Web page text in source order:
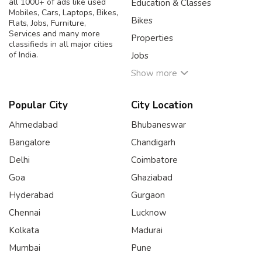
Mobiles, Cars, Laptops, Bikes,
Flats, Jobs, Furniture,
Services and many more
classifieds in all major cities
of India.
Education & Classes
Bikes
Properties
Jobs
Show more
Popular City
Ahmedabad
Bangalore
Delhi
Goa
Hyderabad
Chennai
Kolkata
Mumbai
City Location
Bhubaneswar
Chandigarh
Coimbatore
Ghaziabad
Gurgaon
Lucknow
Madurai
Pune